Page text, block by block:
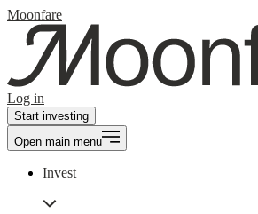
Moonfare
Log in
Start investing
Open main menu
Invest